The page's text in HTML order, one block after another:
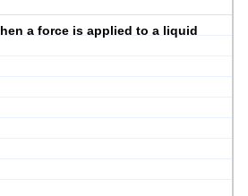
a force is applied to a liquid